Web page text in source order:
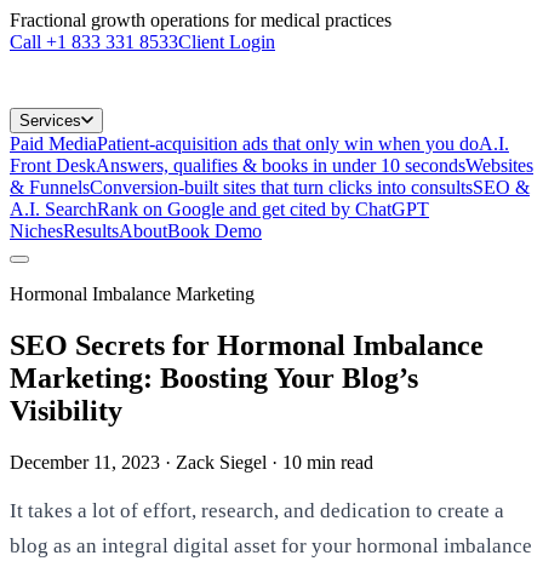
Fractional growth operations for medical practices
Call +1 833 331 8533Client Login
Services
Paid MediaPatient-acquisition ads that only win when you doA.I.
Front DeskAnswers, qualifies & books in under 10 secondsWebsites
& FunnelsConversion-built sites that turn clicks into consultsSEO &
A.I. SearchRank on Google and get cited by ChatGPT
NichesResultsAboutBook Demo
Hormonal Imbalance Marketing
SEO Secrets for Hormonal Imbalance
Marketing: Boosting Your Blog’s
Visibility
December 11, 2023 · Zack Siegel · 10 min read
It takes a lot of effort, research, and dedication to create a
blog as an integral digital asset for your hormonal imbalance